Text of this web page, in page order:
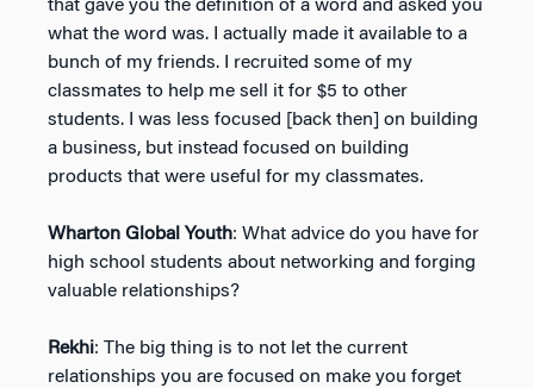
that gave you the definition of a word and asked you
what the word was. I actually made it available to a
bunch of my friends. I recruited some of my
classmates to help me sell it for $5 to other
students. I was less focused [back then] on building
a business, but instead focused on building
products that were useful for my classmates.
Wharton Global Youth: What advice do you have for
high school students about networking and forging
valuable relationships?
Rekhi: The big thing is to not let the current
relationships you are focused on make you forget